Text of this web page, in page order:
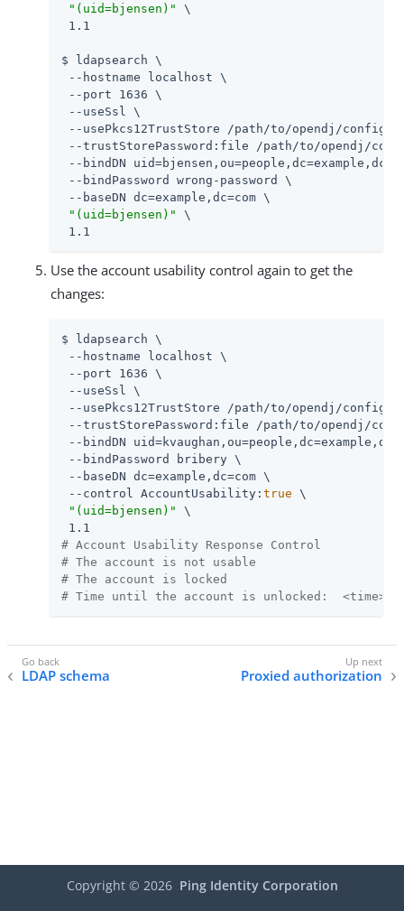
"(uid=bjensen)"
\
1.1
$ ldapsearch \
--hostname localhost \
--port 1636 \
--useSsl \
--usePkcs12TrustStore
/path/to/opendj /config/
--trustStorePassword:file
/path/to/opendj /
--bindDN
--bindPassword wrong-password \
--baseDN dc=example,dc=com \
"(uid=bjensen)"
\
1.1
Use the account usability control again to get the
changes:
$ ldapsearch \
--hostname localhost \
--port 1636 \
--useSsl \
--usePkcs12TrustStore
/path/to/opendj /config/
--trustStorePassword:file
/path/to/opendj /
--bindDN
--bindPassword bribery \
--baseDN dc=example,dc=com \
--control AccountUsability: true \
"(uid=bjensen)"
\
# Account Usability Response Control
# The account is not usable
# The account is locked
# Time until the account is unlocked:  <time>
LDAP schema Proxied authorization
Copyright © 2026 Ping Identity Corporation